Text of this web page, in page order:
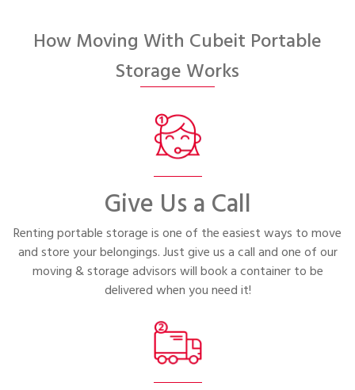
Packing Supplies
How Moving With Cubeit Portable
Storage Works
Give Us a Call
Renting portable storage is one of the easiest ways to move
and store your belongings. Just give us a call and one of our
moving & storage advisors will book a container to be
delivered when you need it!